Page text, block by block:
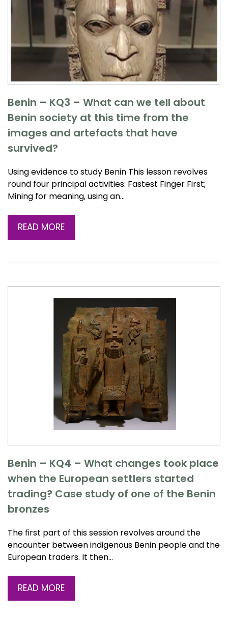
Benin – KQ3 – What can we tell about
Benin society at this time from the
images and artefacts that have
survived?
Using evidence to study Benin This lesson revolves
round four principal activities: Fastest Finger First;
Mining for meaning, using an…
READ MORE
Benin – KQ4 – What changes took place
when the European settlers started
trading? Case study of one of the Benin
bronzes
The first part of this session revolves around the
encounter between indigenous Benin people and the
European traders. It then…
READ MORE